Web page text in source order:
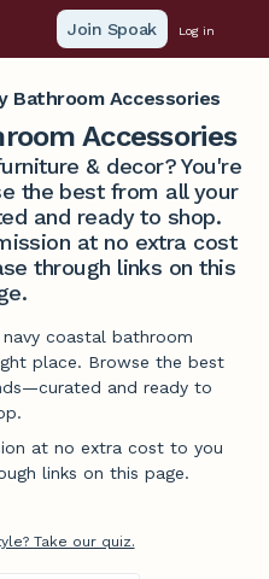
Join Spoak Log in
Bathroom Accessories
Accessories
& decor? You're
the best from all your
and ready to shop.
at no extra cost
through links on this
coastal bathroom
place. Browse the best
and ready to
at no extra cost to you
links on this page.
Take our quiz.